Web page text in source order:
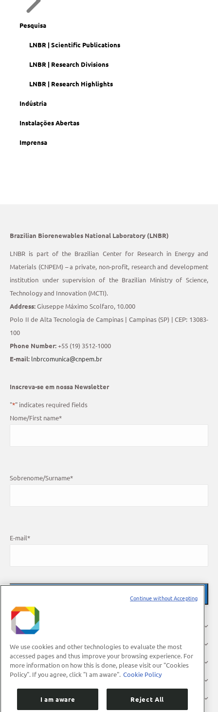
Pesquisa
LNBR | Scientific Publications
LNBR | Research Divisions
LNBR | Research Highlights
Indústria
Instalações Abertas
Imprensa
Brazilian Biorenewables National Laboratory (LNBR)
LNBR is part of the Brazilian Center for Research in Energy and
Materials (CNPEM) – a private, non-profit, research and development
institution under supervision of the Brazilian Ministry of Science,
Technology and Innovation (MCTI).
Address:Giuseppe Máximo Scolfaro, 10.000
Polo II de Alta Tecnologia de Campinas | Campinas (SP) | CEP: 13083-
100
Phone Number:+55 (19) 3512-1000
E-mail: lnbrcomunica@cnpem.br
Inscreva-se em nossa Newsletter
"*" indicates required fields
Nome/First name*
Sobrenome/Surname*
E-mail*
About Us
Research
Industry
Users
We use cookies and other technologies to evaluate the most
accessed pages and thus improve your browsing experience. For
more information on how this is done, please visit our "Cookies
Policy". If you agree, click "I am aware". Cookie Policy
I am aware Reject All
Continue without Accepting